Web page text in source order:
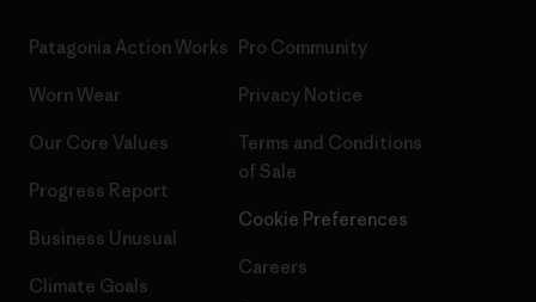
Patagonia Action Works
Worn Wear
Our Core Values
Progress Report
Business Unusual
Climate Goals
Pro Community
Privacy Notice
Terms and Conditions
of Sale
Cookie Preferences
Careers